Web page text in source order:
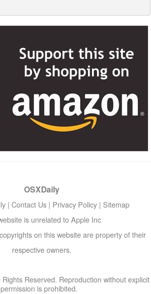
OSXDaily
| Contact Us | Privacy Policy | Sitemap
is unrelated to Apple Inc
on this website are property of their
respective owners.
Reserved. Reproduction without explicit
permission is prohibited.